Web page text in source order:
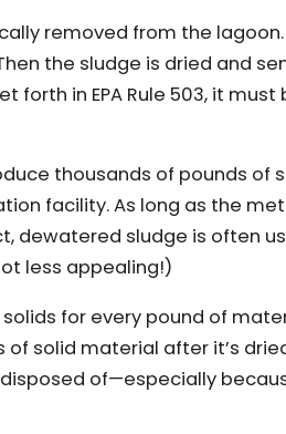
removed from the
the sludge is dried and
in EPA Rule 503, it must
thousands of pounds of
facility. As long as the
dewatered sludge is often
less appealing!)
for every pound of
solid material after it’s
of—especially